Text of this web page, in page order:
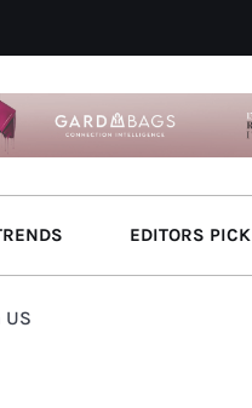
EDITORS PICK